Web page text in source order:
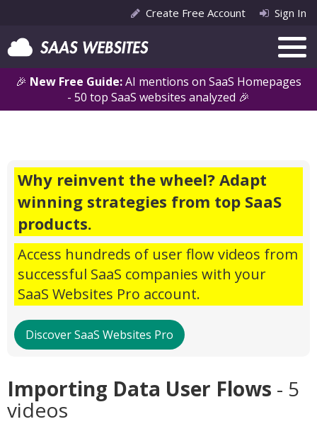
🎉 New Free Guide:AI mentions on SaaS Homepages
- 50 top SaaS websites analyzed 🎉
Create Free Account Sign In
Why reinvent the wheel? Adapt
winning strategies from top SaaS
products.
Access hundreds of user flow videos from
successful SaaS companies with your
SaaS Websites Pro account.
Discover SaaS Websites Pro
Importing Data User Flows - 5
videos